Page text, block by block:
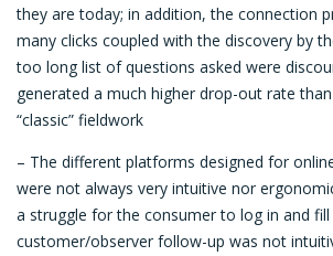
they are today; in addition, the connection
many clicks coupled with the discovery by
too long list of questions asked were
generated a much higher drop-out rate
“classic” fieldwork
– The different platforms designed for
were not always very intuitive nor
a struggle for the consumer to log in and fill
customer/observer follow-up was not